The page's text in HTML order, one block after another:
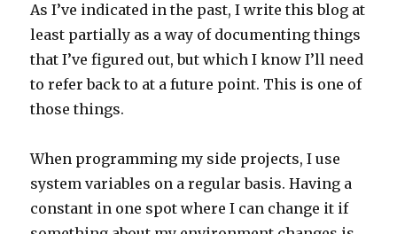
As I’ve indicated in the past, I write this blog at
least partially as a way of documenting things
that I’ve figured out, but which I know I’ll need
to refer back to at a future point. This is one of
those things.
When programming my side projects, I use
system variables on a regular basis. Having a
constant in one spot where I can change it if